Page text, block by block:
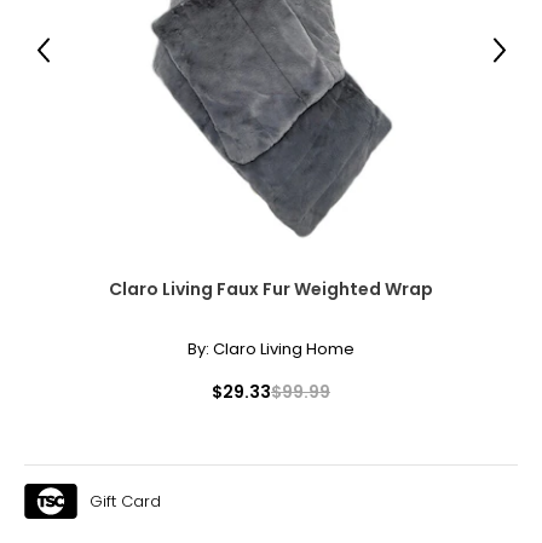
Claro Living Faux Fur Weighted Wrap
By: Claro Living Home
$29.33$99.99
Previous Next
Gift Card